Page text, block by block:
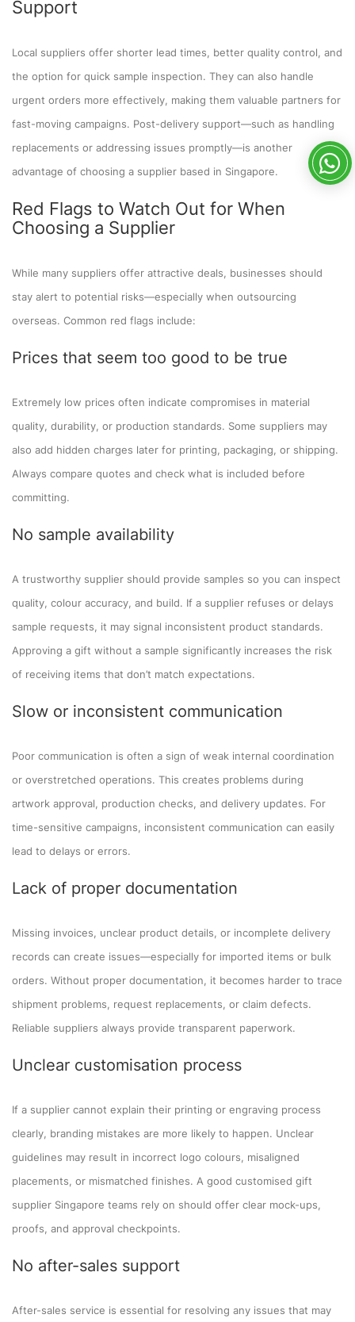
Support
Local suppliers offer shorter lead times, better quality control, and
the option for quick sample inspection. They can also handle
urgent orders more effectively, making them valuable partners for
fast-moving campaigns. Post-delivery support—such as handling
replacements or addressing issues promptly—is another
advantage of choosing a supplier based in Singapore.
Red Flags to Watch Out for When
Choosing a Supplier
While many suppliers offer attractive deals, businesses should
stay alert to potential risks—especially when outsourcing
overseas. Common red flags include:
Prices that seem too good to be true
Extremely low prices often indicate compromises in material
quality, durability, or production standards. Some suppliers may
also add hidden charges later for printing, packaging, or shipping.
Always compare quotes and check what is included before
committing.
No sample availability
A trustworthy supplier should provide samples so you can inspect
quality, colour accuracy, and build. If a supplier refuses or delays
sample requests, it may signal inconsistent product standards.
Approving a gift without a sample significantly increases the risk
of receiving items that don’t match expectations.
Slow or inconsistent communication
Poor communication is often a sign of weak internal coordination
or overstretched operations. This creates problems during
artwork approval, production checks, and delivery updates. For
time-sensitive campaigns, inconsistent communication can easily
lead to delays or errors.
Lack of proper documentation
Missing invoices, unclear product details, or incomplete delivery
records can create issues—especially for imported items or bulk
orders. Without proper documentation, it becomes harder to trace
shipment problems, request replacements, or claim defects.
Reliable suppliers always provide transparent paperwork.
Unclear customisation process
If a supplier cannot explain their printing or engraving process
clearly, branding mistakes are more likely to happen. Unclear
guidelines may result in incorrect logo colours, misaligned
placements, or mismatched finishes. A good customised gift
supplier Singapore teams rely on should offer clear mock-ups,
proofs, and approval checkpoints.
No after-sales support
After-sales service is essential for resolving any issues that may